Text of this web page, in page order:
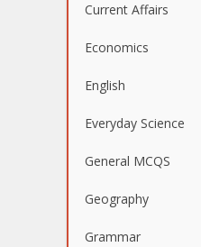
Current Affairs
Economics
English
Everyday Science
General MCQS
Geography
Grammar